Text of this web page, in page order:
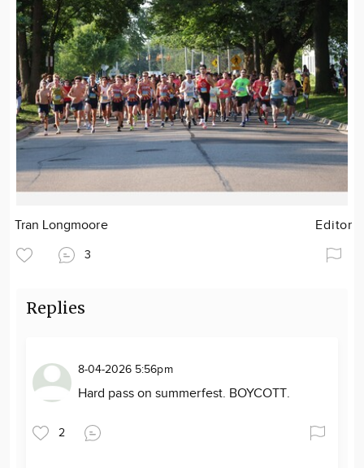
Tran Longmoore Editor
3
Replies
8-04-2026 5:56pm
Hard pass on summerfest. BOYCOTT.
2